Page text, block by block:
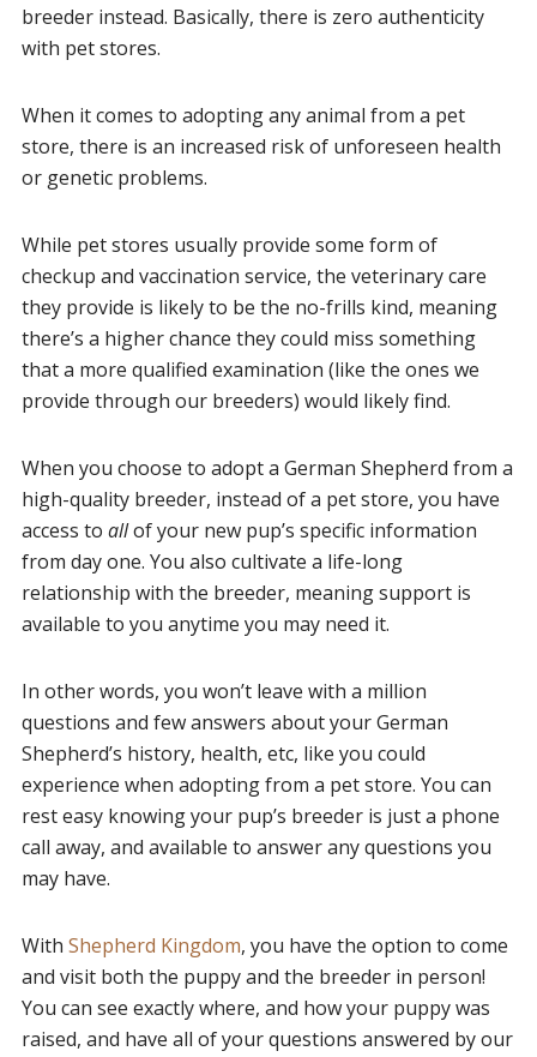
breeder instead. Basically, there is zero authenticity
with pet stores.
When it comes to adopting any animal from a pet
store, there is an increased risk of unforeseen health
or genetic problems.
While pet stores usually provide some form of
checkup and vaccination service, the veterinary care
they provide is likely to be the no-frills kind, meaning
there’s a higher chance they could miss something
that a more qualified examination (like the ones we
provide through our breeders) would likely find.
When you choose to adopt a German Shepherd from a
high-quality breeder, instead of a pet store, you have
access to allof your new pup’s specific information
from day one. You also cultivate a life-long
relationship with the breeder, meaning support is
available to you anytime you may need it.
In other words, you won’t leave with a million
questions and few answers about your German
Shepherd’s history, health, etc, like you could
experience when adopting from a pet store. You can
rest easy knowing your pup’s breeder is just a phone
call away, and available to answer any questions you
may have.
With Shepherd Kingdom, you have the option to come
and visit both the puppy and the breeder in person!
You can see exactly where, and how your puppy was
raised, and have all of your questions answered by our